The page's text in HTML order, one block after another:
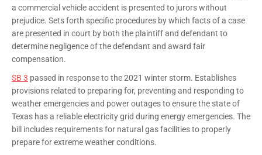
a commercial vehicle accident is presented to jurors without
prejudice. Sets forth specific procedures by which facts of a case
are presented in court by both the plaintiff and defendant to
determine negligence of the defendant and award fair
compensation.
SB 3 passed in response to the 2021 winter storm. Establishes
provisions related to preparing for, preventing and responding to
weather emergencies and power outages to ensure the state of
Texas has a reliable electricity grid during energy emergencies. The
bill includes requirements for natural gas facilities to properly
prepare for extreme weather conditions.